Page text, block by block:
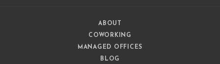
ABOUT
COWORKING
MANAGED OFFICES
BLOG